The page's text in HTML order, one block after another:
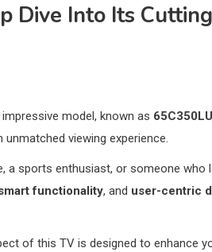
Dive Into Its
impressive model, known as 65C350LU
viewing experience.
a sports enthusiast, or someone who
functionality, and user-centric
of this TV is designed to enhance